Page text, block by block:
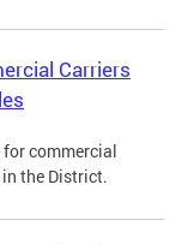
Carriers
commercial
the District.